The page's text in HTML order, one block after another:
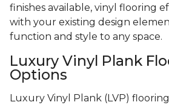
finishes available, vinyl flooring
with your existing design
function and style to any space.
Luxury Vinyl Plank
Options
Luxury Vinyl Plank (LVP)